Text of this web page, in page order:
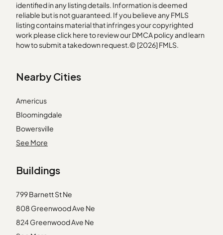
identified in any listing details. Information is deemed
reliable but is not guaranteed. If you believe any FMLS
listing contains material that infringes your copyrighted
work pleaseclick hereto review our DMCA policy and learn
how to submit a takedown request.© [2026] FMLS.
Nearby Cities
Americus
Bloomingdale
Bowersville
Cataula
Enigma
Lilburn
Millen
Moreland
See More
Buildings
799 Barnett St Ne
808 Greenwood Ave Ne
824 Greenwood Ave Ne